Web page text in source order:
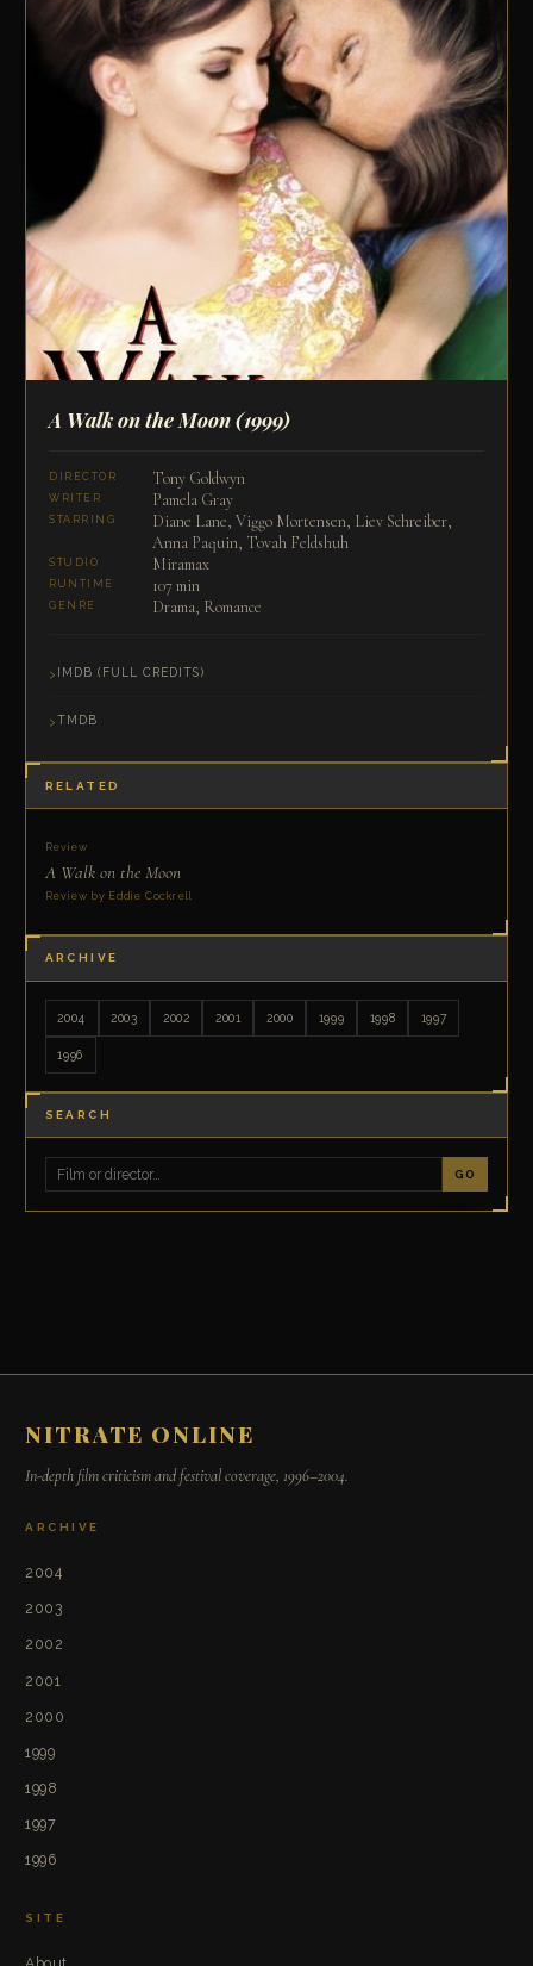
A Walk on the Moon(1999)
DIRECTOR Tony Goldwyn
WRITER Pamela Gray
STARRING
Diane Lane, Viggo Mortensen, Liev Schreiber,
Anna Paquin, Tovah Feldshuh
STUDIO Miramax
RUNTIME 107 min
GENRE Drama, Romance
IMDB (FULL CREDITS)
TMDB
RELATED
Review
A Walk on the Moon
Review by Eddie Cockrell
ARCHIVE
2004 2003 2002 2001 2000 1999 1998 1997
1996
SEARCH
GO
NITRATE ONLINE
In-depth film criticism and festival coverage, 1996–2004.
ARCHIVE
2004
2003
2002
2001
2000
1999
1998
1997
1996
SITE